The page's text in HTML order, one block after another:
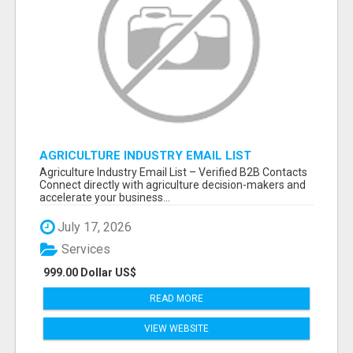
AGRICULTURE INDUSTRY EMAIL LIST
Agriculture Industry Email List – Verified B2B Contacts
Connect directly with agriculture decision-makers and
accelerate your business...
July 17, 2026
999.00 Dollar US$
Services
READ MORE
VIEW WEBSITE